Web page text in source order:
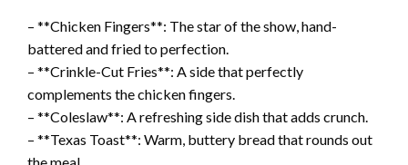
– **Chicken Fingers**: The star of the show, hand-
battered and fried to perfection.
– **Crinkle-Cut Fries**: A side that perfectly
complements the chicken fingers.
– **Coleslaw**: A refreshing side dish that adds crunch.
– **Texas Toast**: Warm, buttery bread that rounds out